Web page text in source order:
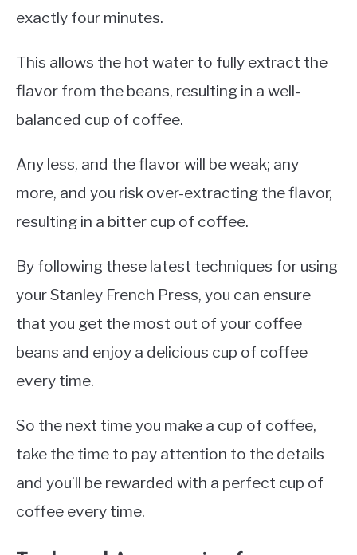
exactly four minutes.
This allows the hot water to fully extract the
flavor from the beans, resulting in a well-
balanced cup of coffee.
Any less, and the flavor will be weak; any
more, and you risk over-extracting the flavor,
resulting in a bitter cup of coffee.
By following these latest techniques for using
your Stanley French Press, you can ensure
that you get the most out of your coffee
beans and enjoy a delicious cup of coffee
every time.
So the next time you make a cup of coffee,
take the time to pay attention to the details
and you’ll be rewarded with a perfect cup of
coffee every time.